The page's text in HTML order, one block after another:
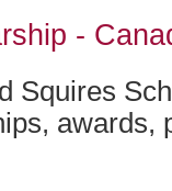
-
Squires
awards,